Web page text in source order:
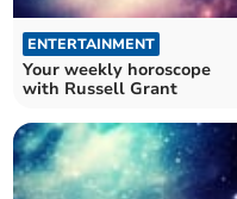
ENTERTAINMENT
Your weekly horoscope
with Russell Grant